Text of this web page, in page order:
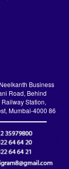
Business
Road, Behind
Station,
Mumbai-4000 86